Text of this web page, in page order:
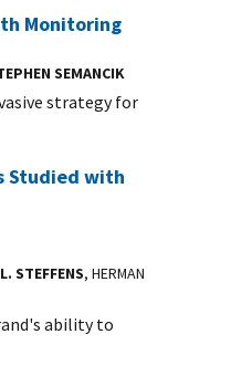
Monitoring
SEMANCIK
strategy for
Studied with
STEFFENS, HERMAN
ability to